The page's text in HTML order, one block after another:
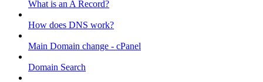
What is an A Record?
How does DNS work?
Main Domain change - cPanel
Domain Search